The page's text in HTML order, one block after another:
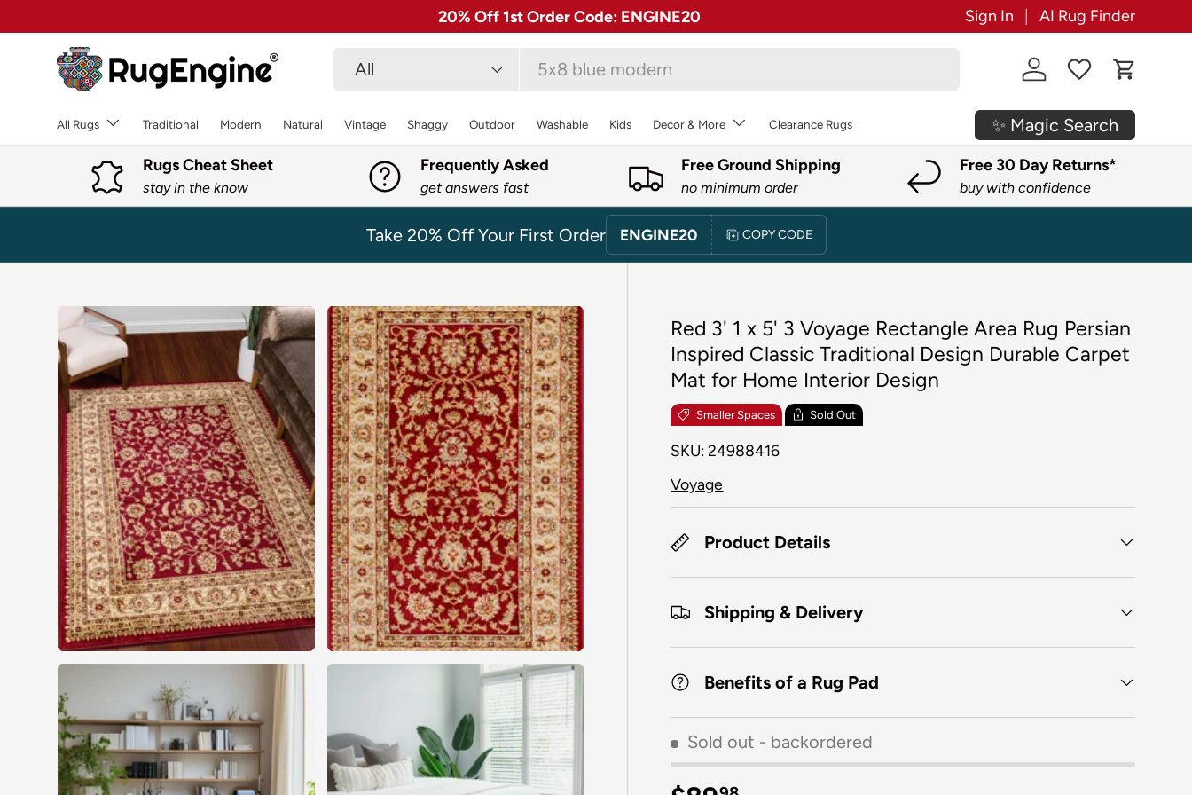
SKIP TO CONTENT
✓ Free 30 Day Returns on Most Rugs Sign In AI Rug Finder
Search
Product type
All
Log in Cart
All Rugs Traditional Modern Natural Vintage Shaggy Outdoor Washable Kids Decor & More Clearance Rugs ✨ Magic Search
Rugs Cheat Sheet
stay in the know
Frequently Asked
get answers fast
Free Ground Shipping
no minimum order
Free 30 Day Returns*
buy with confidence
Take 20% Off Your First Order ENGINE20 COPY CODE
SKIP TO PRODUCT INFORMATION
Red 3' 1 x 5' 3 Voyage Rectangle Area Rug Persian
Inspired Classic Traditional Design Durable Carpet
Mat for Home Interior Design
Smaller Spaces Sold Out
SKU: 24988416
Voyage
Product Details
Shipping & Delivery
Benefits of a Rug Pad
Sold out - backordered